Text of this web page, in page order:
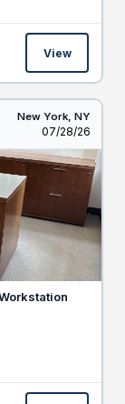
View
New York, NY
Listed
07/28/26